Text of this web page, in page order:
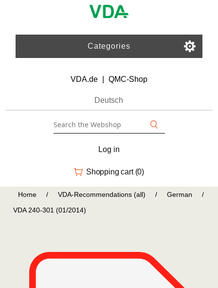
Categories
VDA.de QMC-Shop
Deutsch
Log in
Shopping cart (0)
Home / VDA-Recommendations (all) / German
/
VDA 240-301 (01/2014)